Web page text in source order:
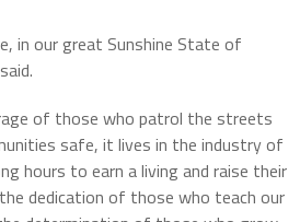
in our great Sunshine State of
of those who patrol the streets
safe, it lives in the industry of
hours to earn a living and raise their
dedication of those who teach our